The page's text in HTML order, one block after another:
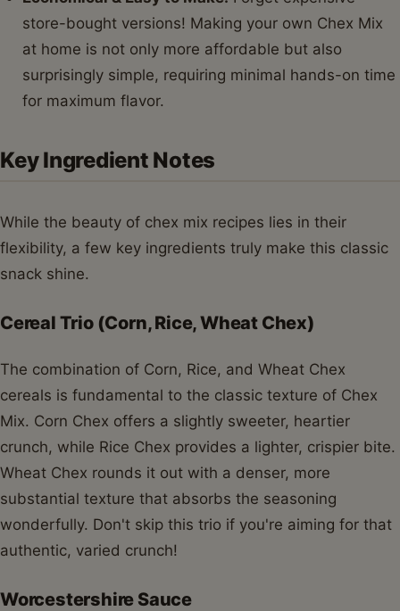
store-bought versions! Making your own Chex Mix
at home is not only more affordable but also
surprisingly simple, requiring minimal hands-on time
for maximum flavor.
Key Ingredient Notes
While the beauty of chex mix recipes lies in their
flexibility, a few key ingredients truly make this classic
snack shine.
Cereal Trio (Corn, Rice, Wheat Chex)
The combination of Corn, Rice, and Wheat Chex
cereals is fundamental to the classic texture of Chex
Mix. Corn Chex offers a slightly sweeter, heartier
crunch, while Rice Chex provides a lighter, crispier bite.
Wheat Chex rounds it out with a denser, more
substantial texture that absorbs the seasoning
wonderfully. Don't skip this trio if you're aiming for that
authentic, varied crunch!
Worcestershire Sauce